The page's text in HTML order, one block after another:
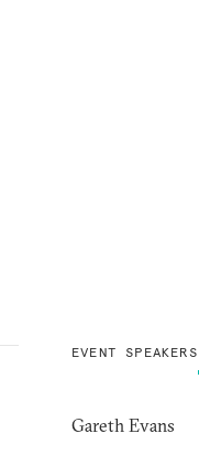
EVENT SPEAKERS
Gareth Evans